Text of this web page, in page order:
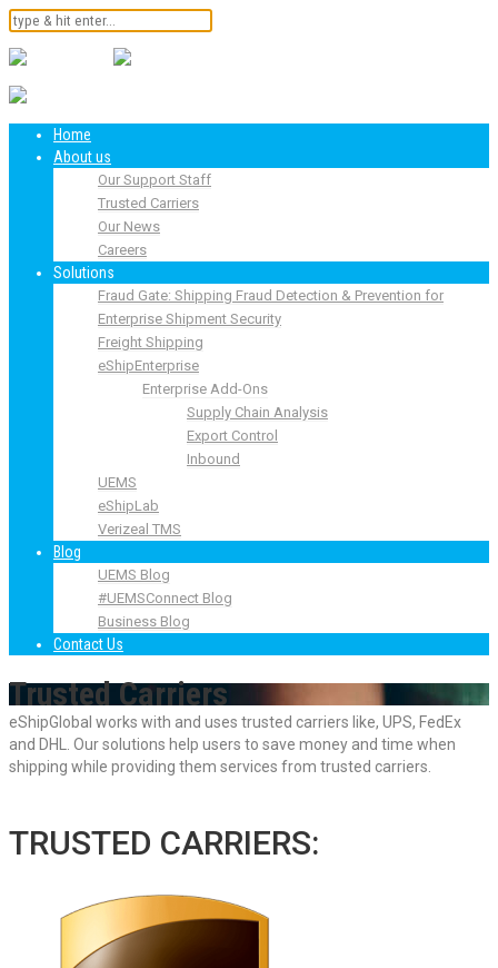
Home
About us
Our Support Staff
Trusted Carriers
Our News
Careers
Solutions
Fraud Gate: Shipping Fraud Detection & Prevention for
Enterprise Shipment Security
Freight Shipping
eShipEnterprise
Enterprise Add-Ons
Supply Chain Analysis
Export Control
Inbound
UEMS
eShipLab
Verizeal TMS
Blog
UEMS Blog
#UEMSConnect Blog
Business Blog
Contact Us
Trusted Carriers
eShipGlobal works with and uses trusted carriers like, UPS, FedEx
and DHL. Our solutions help users to save money and time when
shipping while providing them services from trusted carriers.
TRUSTED CARRIERS: